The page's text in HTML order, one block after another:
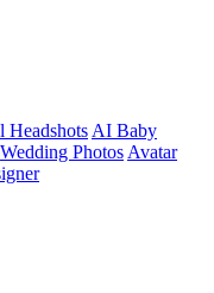
Headshots AI Baby
Wedding Photos Avatar